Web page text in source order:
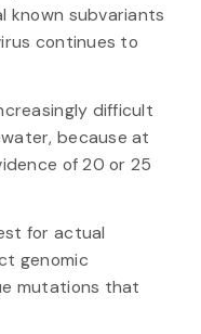
known subvariants
continues to
difficult
because at
of 20 or 25
for actual
genomic
mutations that